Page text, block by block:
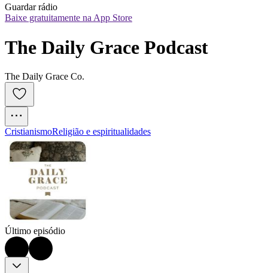
Guardar rádio
Baixe gratuitamente na App Store
The Daily Grace Podcast
The Daily Grace Co.
CristianismoReligião e espiritualidades
Último episódio